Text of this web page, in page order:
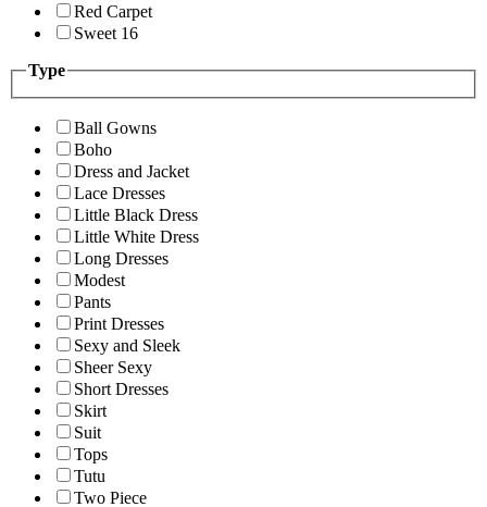
Red Carpet
Sweet 16
Type
Ball Gowns
Boho
Dress and Jacket
Lace Dresses
Little Black Dress
Little White Dress
Long Dresses
Modest
Pants
Print Dresses
Sexy and Sleek
Sheer Sexy
Short Dresses
Skirt
Suit
Tops
Tutu
Two Piece